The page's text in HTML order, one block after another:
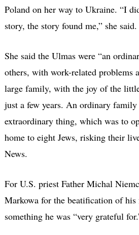
Poland on her way to Ukraine. “I
story, the story found me,” she said.
She said the Ulmas were “an
others, with work-related problems
large family, with the joy of the
just a few years. An ordinary
extraordinary thing, which was to
home to eight Jews, risking their
News.
For U.S. priest Father Michal
Markowa for the beatification of
something he was “very grateful